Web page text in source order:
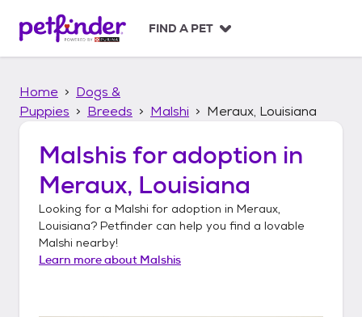
p
FIND A PET
Home
Dogs &
Puppies
Breeds Malshi Meraux, Louisiana
Malshis for adoption in
Meraux, Louisiana
Looking for a Malshi for adoption in Meraux,
Louisiana? Petfinder can help you find a lovable
Malshi nearby!
Learn more about Malshis